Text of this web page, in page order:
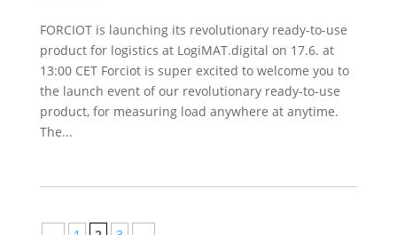
FORCIOT is launching its revolutionary ready-to-use
product for logistics at LogiMAT.digital on 17.6. at
13:00 CET Forciot is super excited to welcome you to
the launch event of our revolutionary ready-to-use
product, for measuring load anywhere at anytime.
The...